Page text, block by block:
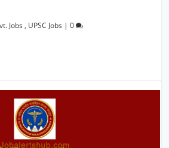
Jobs , UPSC Jobs |0